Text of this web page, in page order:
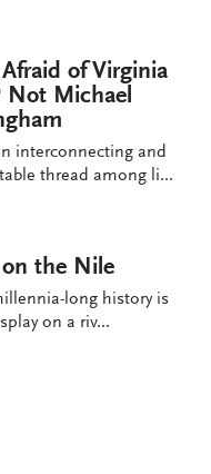
Afraid of Virginia
Not Michael
interconnecting and
thread among li...
the Nile
long history is
on a riv...